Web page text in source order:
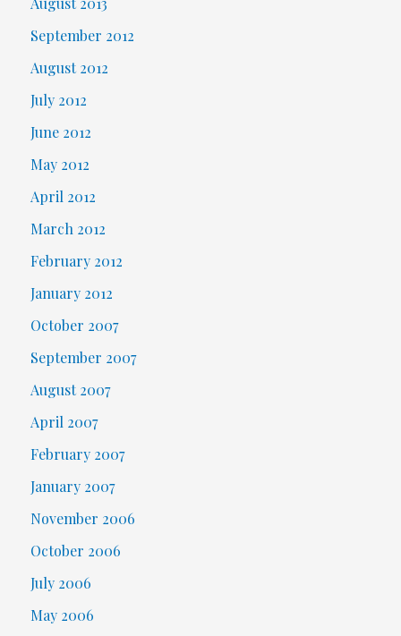
September 2012
August 2012
July 2012
June 2012
May 2012
April 2012
March 2012
February 2012
January 2012
October 2007
September 2007
August 2007
April 2007
February 2007
January 2007
November 2006
October 2006
July 2006
May 2006